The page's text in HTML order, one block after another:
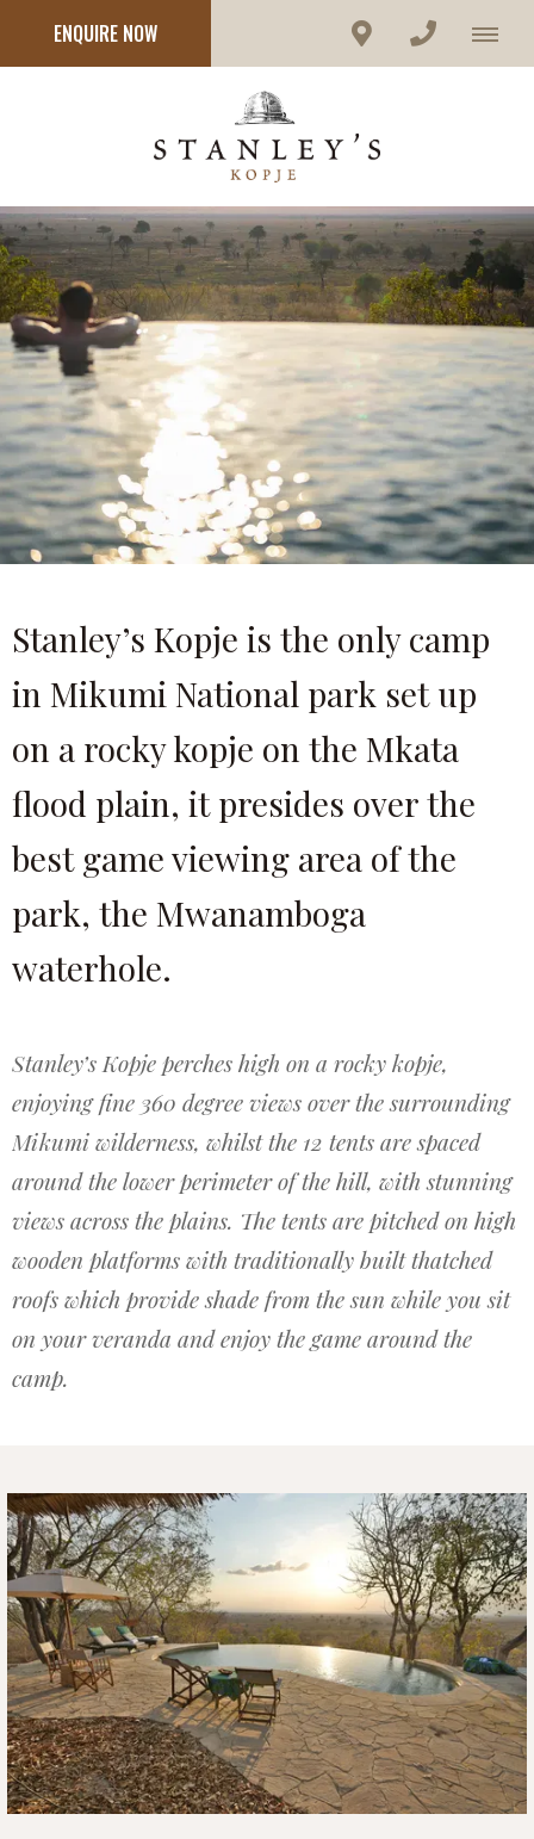
ENQUIRE NOW
Stanley’s Kopje is the only camp
in Mikumi National park set up
on a rocky kopje on the Mkata
flood plain, it presides over the
best game viewing area of the
park, the Mwanamboga
waterhole.
Stanley’s Kopje perches high on a rocky kopje,
enjoying fine 360 degree views over the surrounding
Mikumi wilderness, whilst the 12 tents are spaced
around the lower perimeter of the hill, with stunning
views across the plains. The tents are pitched on high
wooden platforms with traditionally built thatched
roofs which provide shade from the sun while you sit
on your veranda and enjoy the game around the
camp.